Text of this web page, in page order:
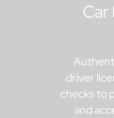
Car
driver
checks to
and